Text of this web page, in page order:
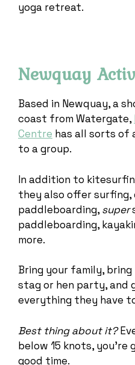
yoga retreat.
Newquay
Based in Newquay, a
coast from Watergate,
Centre has all sorts of
to a group.
In addition to
they also offer
paddleboarding, super
paddleboarding,
more.
Bring your family,
stag or hen party, and
everything they have
Best thing about it?
below 15 knots, you’re
good time.